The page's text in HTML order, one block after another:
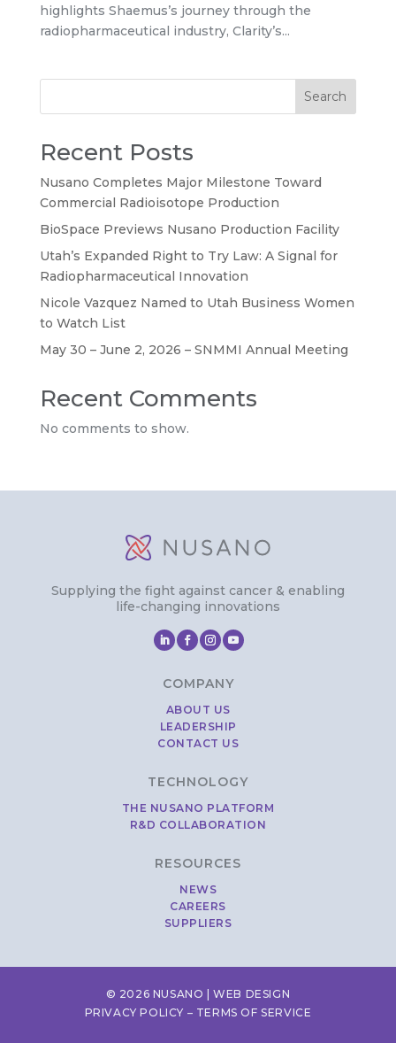
highlights Shaemus’s journey through the
radiopharmaceutical industry, Clarity’s...
Search
Recent Posts
Nusano Completes Major Milestone Toward
Commercial Radioisotope Production
BioSpace Previews Nusano Production Facility
Utah’s Expanded Right to Try Law: A Signal for
Radiopharmaceutical Innovation
Nicole Vazquez Named to Utah Business Women
to Watch List
May 30 – June 2, 2026 – SNMMI Annual Meeting
Recent Comments
No comments to show.
Supplying the fight against cancer & enabling
life-changing innovations
COMPANY
ABOUT US
LEADERSHIP
CONTACT US
TECHNOLOGY
THE NUSANO PLATFORM
R&D COLLABORATION
RESOURCES
NEWS
CAREERS
SUPPLIERS
© 2026 NUSANO |WEB DESIGN
PRIVACY POLICY – TERMS OF SERVICE